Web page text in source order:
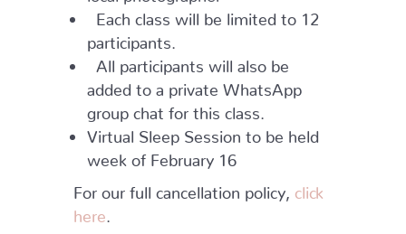
Each class will be limited to 12
participants.
All participants will also be
added to a private WhatsApp
group chat for this class.
Virtual Sleep Session to be held
week of February 16
For our full cancellation policy,
click
here